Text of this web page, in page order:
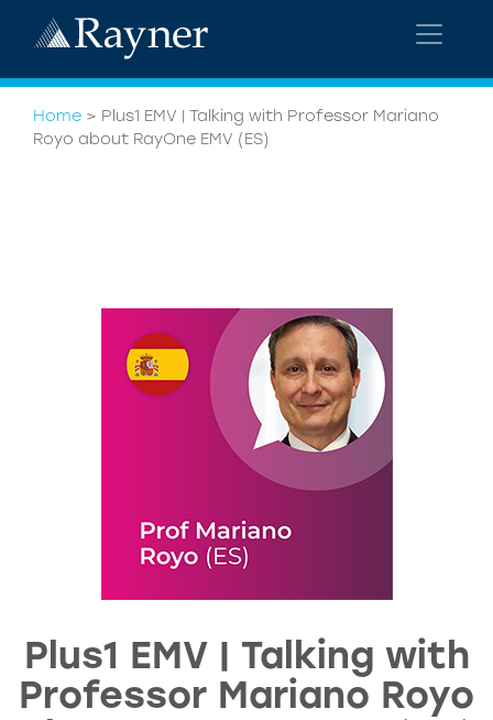
Home > Plus1 EMV | Talking with Professor Mariano
Royo about RayOne EMV (ES)
Plus1 EMV | Talking with
Professor Mariano Royo